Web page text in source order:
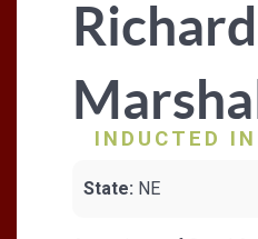
Richard
INDUCTED
State: NE